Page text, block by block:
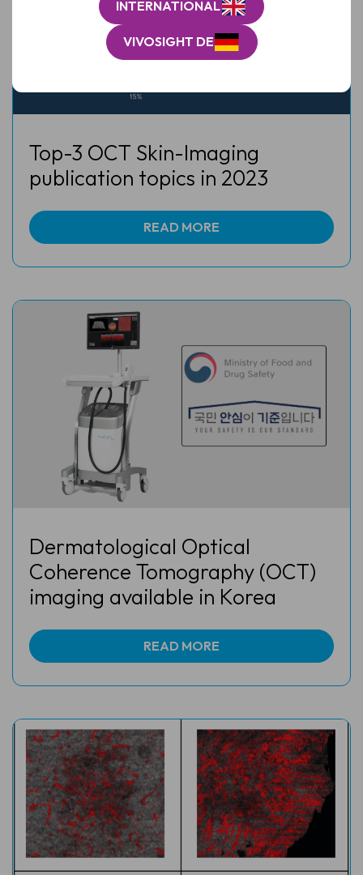
INTERNATIONAL
VIVOSIGHT DE
Top-3 OCT Skin-Imaging
publication topics in 2023
READ MORE
Dermatological Optical
Coherence Tomography (OCT)
imaging available in Korea
READ MORE